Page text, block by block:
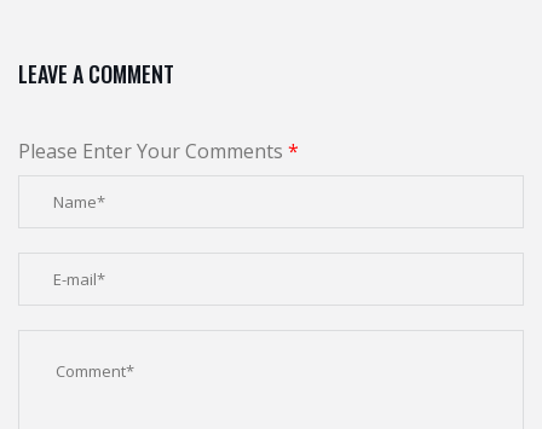
LEAVE A COMMENT
Please Enter Your Comments *